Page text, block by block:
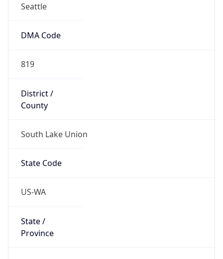
Seattle
DMA Code
819
District /
County
South Lake Union
State Code
US-WA
State /
Province